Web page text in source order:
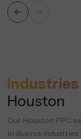
Industries
Houston
Our Houston PPC
in diverse